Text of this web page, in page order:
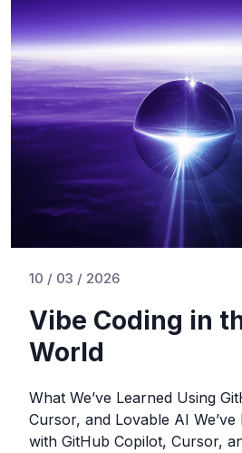
navigation
10 / 03 / 2026
Vibe Coding in
World
What We’ve Learned Using
Cursor, and Lovable AI
with GitHub Copilot, Cursor,